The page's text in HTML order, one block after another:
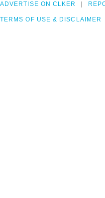
ADVERTISE ON CLKER
TERMS OF USE & DISCLAIMER